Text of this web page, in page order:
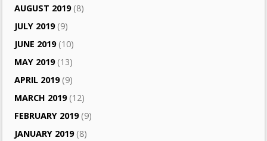
AUGUST 2019(8)
JULY 2019(9)
JUNE 2019(10)
MAY 2019(13)
APRIL 2019(9)
MARCH 2019(12)
FEBRUARY 2019(9)
JANUARY 2019(8)